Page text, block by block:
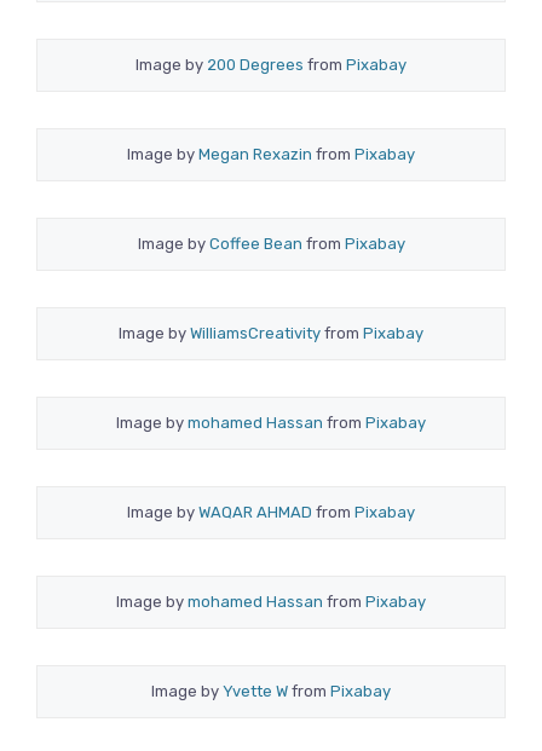
Image by 200 Degrees from Pixabay
Image by Megan Rexazin from Pixabay
Image by Coffee Bean from Pixabay
Image by WilliamsCreativity from Pixabay
Image by mohamed Hassan from Pixabay
Image by WAQAR AHMAD from Pixabay
Image by mohamed Hassan from Pixabay
Image by Yvette W from Pixabay